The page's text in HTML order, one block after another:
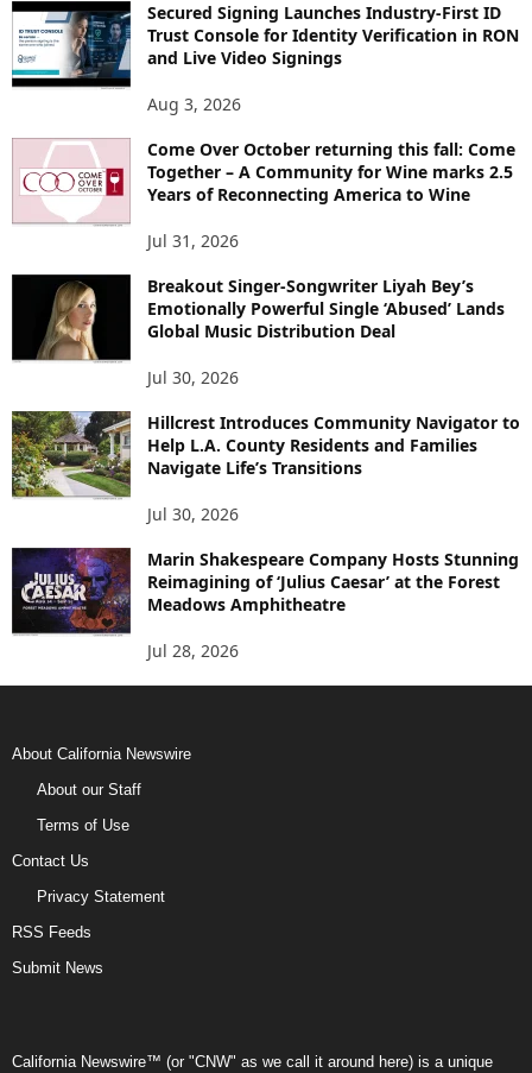
Secured Signing Launches Industry-First ID
Trust Console for Identity Verification in RON
and Live Video Signings
Aug 3, 2026
Come Over October returning this fall: Come
Together – A Community for Wine marks 2.5
Years of Reconnecting America to Wine
Jul 31, 2026
Breakout Singer-Songwriter Liyah Bey’s
Emotionally Powerful Single ‘Abused’ Lands
Global Music Distribution Deal
Jul 30, 2026
Hillcrest Introduces Community Navigator to
Help L.A. County Residents and Families
Navigate Life’s Transitions
Jul 30, 2026
Marin Shakespeare Company Hosts Stunning
Reimagining of ‘Julius Caesar’ at the Forest
Meadows Amphitheatre
Jul 28, 2026
About California Newswire
About our Staff
Terms of Use
Contact Us
Privacy Statement
RSS Feeds
Submit News
California Newswire™ (or "CNW" as we call it around here) is a unique